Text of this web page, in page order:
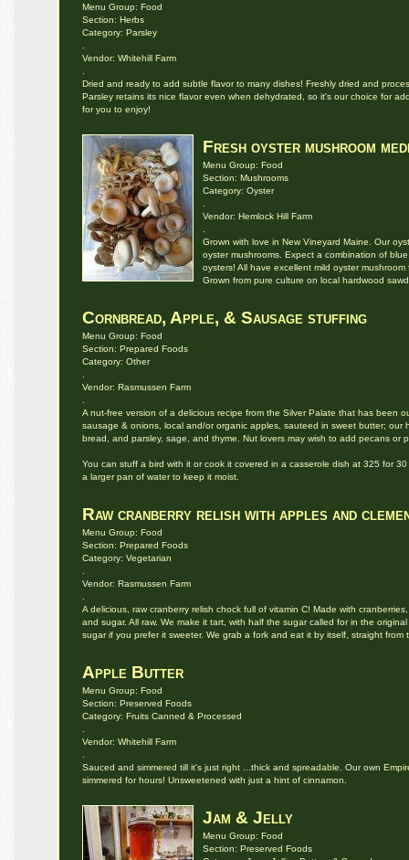
Menu Group: Food
Section: Herbs
Category: Parsley
Vendor: Whitehill Farm
Dried and ready to add subtle flavor to many dishes! Freshly dried and
Parsley retains its nice flavor even when dehydrated, so it's our choice for
for you to enjoy!
Fresh oyster mushroom
Menu Group: Food
Section: Mushrooms
Category: Oyster
Vendor: Hemlock Hill Farm
Grown with love in New Vineyard Maine. Our
oyster mushrooms. Expect a combination of
oysters! All have excellent mild oyster
Grown from pure culture on local hardwood
Cornbread, Apple, & Sausage stuffing
Menu Group: Food
Section: Prepared Foods
Category: Other
Vendor: Rasmussen Farm
A nut-free version of a delicious recipe from the Silver Palate that has been
sausage & onions, local and/or organic apples, sauteed in sweet butter; our
bread, and parsley, sage, and thyme. Nut lovers may wish to add pecans or
You can stuff a bird with it or cook it covered in a casserole dish at 325 for
a larger pan of water to keep it moist.
Raw cranberry relish with apples and
Menu Group: Food
Section: Prepared Foods
Category: Vegetarian
Vendor: Rasmussen Farm
A delicious, raw cranberry relish chock full of vitamin C! Made with
and sugar. All raw. We make it tart, with half the sugar called for in the
sugar if you prefer it sweeter. We grab a fork and eat it by itself, straight from
Apple Butter
Menu Group: Food
Section: Preserved Foods
Category: Fruits Canned & Processed
Vendor: Whitehill Farm
Sauced and simmered till it's just right ...thick and spreadable. Our own
simmered for hours! Unsweetened with just a hint of cinnamon.
Jam & Jelly
Menu Group: Food
Section: Preserved Foods